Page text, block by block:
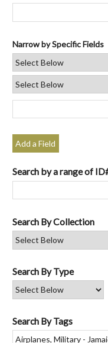
Narrow by Specific Fields
Add a Field
Search by a range of
Search By Collection
Search By Type
Search By Tags